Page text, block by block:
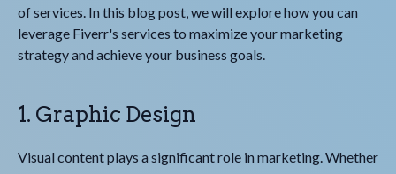
of services. In this blog post, we will explore how you can
leverage Fiverr's services to maximize your marketing
strategy and achieve your business goals.
1. Graphic Design
Visual content plays a significant role in marketing. Whether